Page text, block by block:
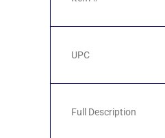
UPC
Full Description